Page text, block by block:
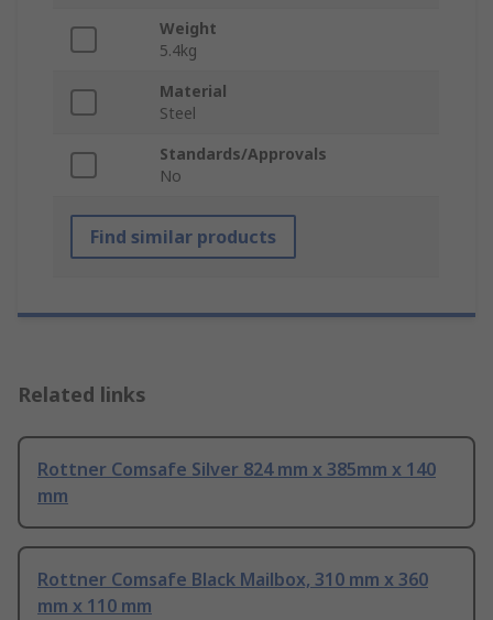
Weight
5.4kg
Material
Steel
Standards/Approvals
No
Find similar products
Related links
Rottner Comsafe Silver 824 mm x 385mm x 140
mm
Rottner Comsafe Black Mailbox, 310 mm x 360
mm x 110 mm